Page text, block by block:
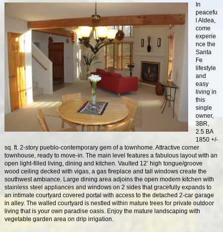
In
peacefu
l Aldea,
come
experie
nce the
Santa
Fe
lifestyle
and
easy
living in
this
single
owner,
3BR,
2.5 BA
1850 +/-
sq. ft. 2-story pueblo-contemporary gem of a townhome. Attractive corner
townhouse, ready to move-in. The main level features a fabulous layout with an
open light-filled living, dining and kitchen. Vaulted 12’ high tongue/groove
wood ceiling decked with vigas, a gas fireplace and tall windows create the
southwest ambiance. Large dining area adjoins the open modern kitchen with
stainless steel appliances and windows on 2 sides that gracefully expands to
an intimate courtyard covered portal with access to the detached 2-car garage
in alley. The walled courtyard is nestled within mature trees for private outdoor
living that is your own paradise oasis. Enjoy the mature landscaping with
vegetable garden area on drip irrigation.